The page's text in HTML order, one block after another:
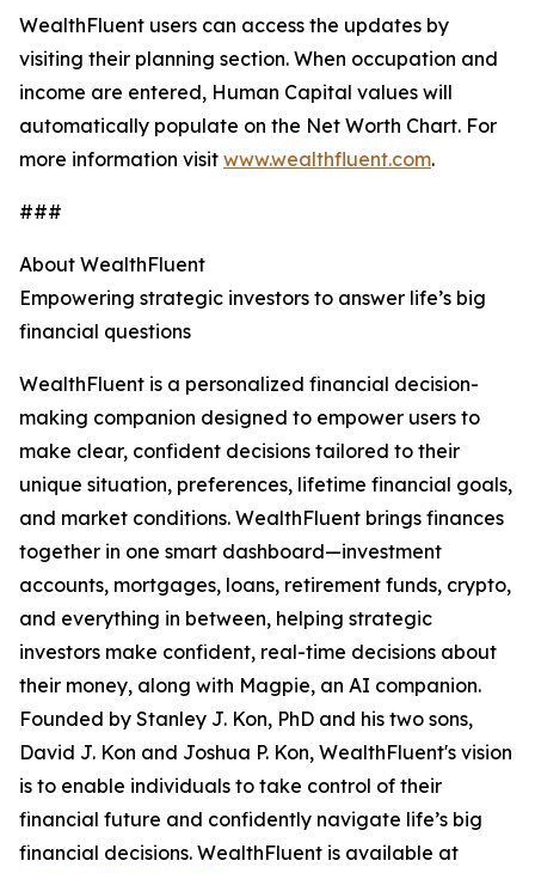
WealthFluent users can access the updates by
visiting their planning section. When occupation and
income are entered, Human Capital values will
automatically populate on the Net Worth Chart. For
more information visit www.wealthfluent.com.
###
About WealthFluent
Empowering strategic investors to answer life’s big
financial questions
WealthFluent is a personalized financial decision-
making companion designed to empower users to
make clear, confident decisions tailored to their
unique situation, preferences, lifetime financial goals,
and market conditions. WealthFluent brings finances
together in one smart dashboard—investment
accounts, mortgages, loans, retirement funds, crypto,
and everything in between, helping strategic
investors make confident, real-time decisions about
their money, along with Magpie, an AI companion.
Founded by Stanley J. Kon, PhD and his two sons,
David J. Kon and Joshua P. Kon, WealthFluent's vision
is to enable individuals to take control of their
financial future and confidently navigate life’s big
financial decisions. WealthFluent is available at